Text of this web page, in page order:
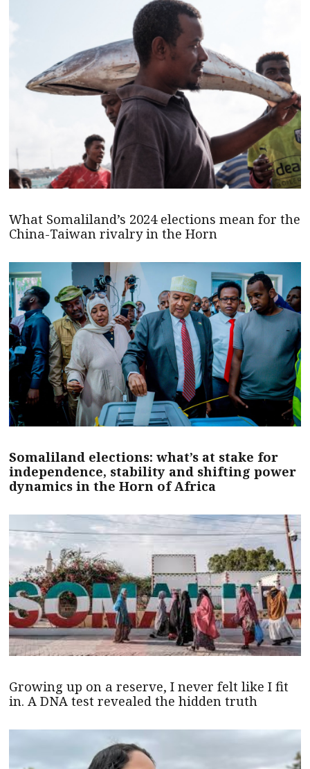
What Somaliland’s 2024 elections mean for the
China-Taiwan rivalry in the Horn
Somaliland elections: what’s at stake for
independence, stability and shifting power
dynamics in the Horn of Africa
Growing up on a reserve, I never felt like I fit
in. A DNA test revealed the hidden truth